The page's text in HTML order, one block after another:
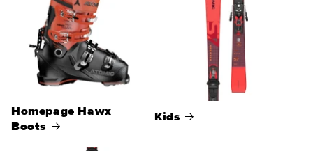
Homepage Hawx
Boots
Kids